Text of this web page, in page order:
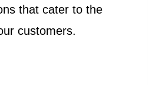
that cater to the
customers.